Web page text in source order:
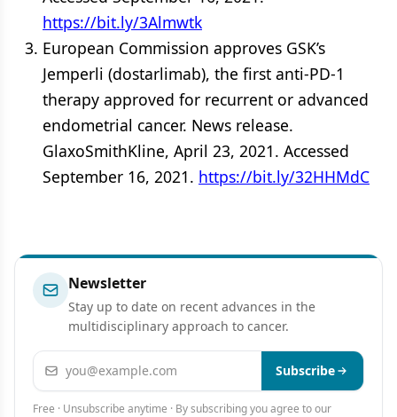
https://bit.ly/3Almwtk
European Commission approves GSK’s
Jemperli (dostarlimab), the first anti-PD-1
therapy approved for recurrent or advanced
endometrial cancer. News release.
GlaxoSmithKline, April 23, 2021. Accessed
September 16, 2021. https://bit.ly/32HHMdC
Newsletter
Stay up to date on recent advances in the
multidisciplinary approach to cancer.
Email address Subscribe
Free · Unsubscribe anytime · By subscribing you agree to our